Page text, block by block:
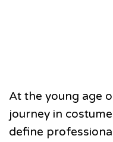
At the young age
journey in
define